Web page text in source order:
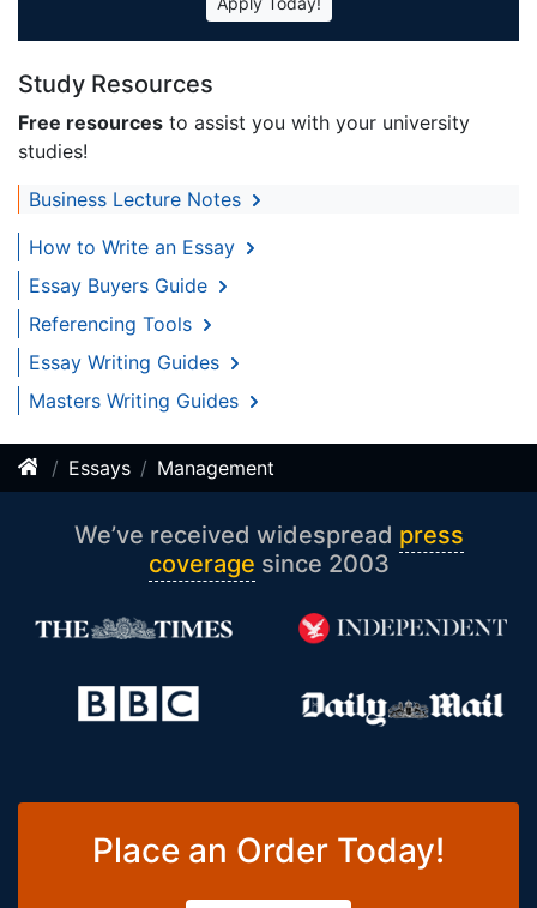
Study Resources
Free resources to assist you with your university
studies!
Business Lecture Notes
How to Write an Essay
Essay Buyers Guide
Referencing Tools
Essay Writing Guides
Masters Writing Guides
Essays Management
We’ve received widespread press
coverage since 2003
Place an Order Today!